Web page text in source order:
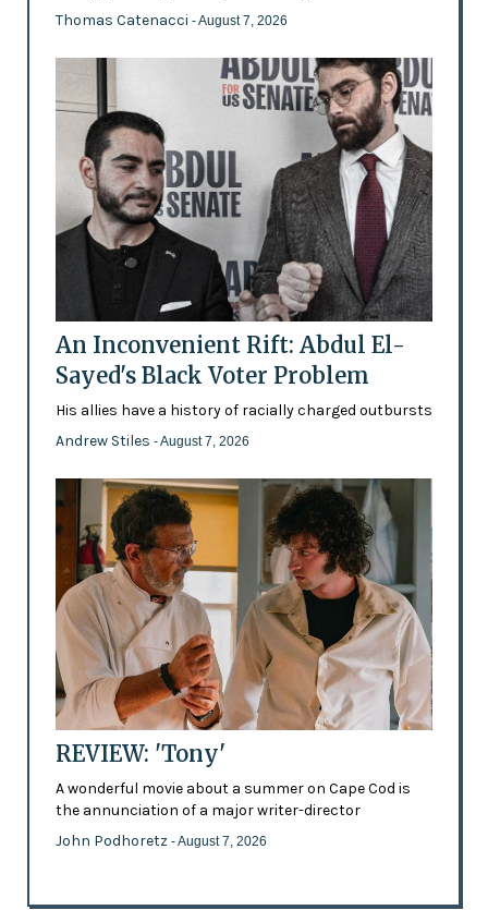
Thomas Catenacci - August 7, 2026
An Inconvenient Rift: Abdul El-
Sayed's Black Voter Problem
His allies have a history of racially charged outbursts
Andrew Stiles - August 7, 2026
REVIEW: 'Tony'
A wonderful movie about a summer on Cape Cod is
the annunciation of a major writer-director
John Podhoretz - August 7, 2026